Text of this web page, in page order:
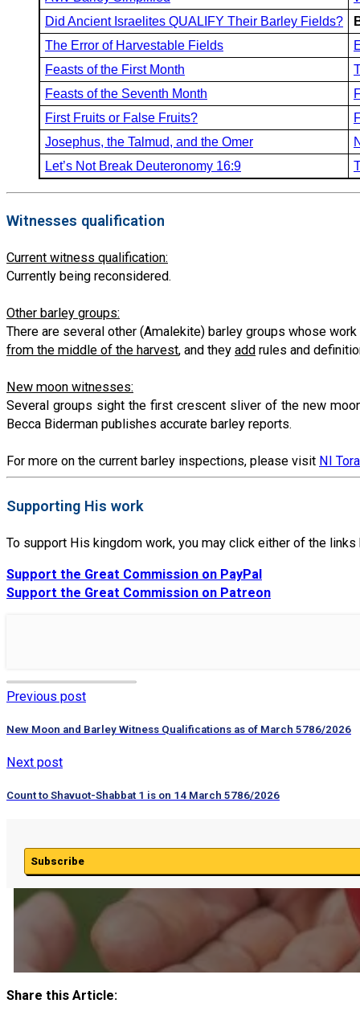
Did Ancient Israelites QUALIFY Their Barley Fields?
The Error of Harvestable Fields
Feasts of the First Month
Feasts of the Seventh Month
First Fruits or False Fruits?
Josephus, the Talmud, and the Omer
Let’s Not Break Deuteronomy 16:9
Witnesses qualification
Current witness qualification:
Currently being reconsidered.
Other barley groups:
There are several other (Amalekite) barley groups whose
from the middle of the harvest, and they add rules and
New moon witnesses:
Several groups sight the first crescent sliver of the new
Becca Biderman publishes accurate barley reports.
For more on the current barley inspections, please visit NI
Supporting His work
To support His kingdom work, you may click either of the
Support the Great Commission on PayPal
Support the Great Commission on Patreon
Previous post
New Moon and Barley Witness Qualifications as of March 5786/2026
Next post
Count to Shavuot-Shabbat 1 is on 14 March 5786/2026
Subscribe
Share this Article: